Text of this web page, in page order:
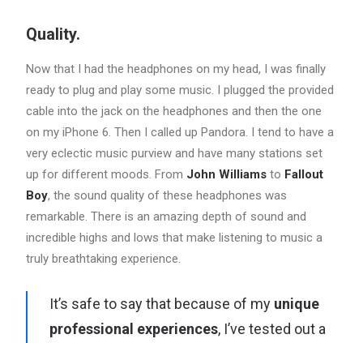
Quality.
Now that I had the headphones on my head, I was finally
ready to plug and play some music. I plugged the provided
cable into the jack on the headphones and then the one
on my iPhone 6. Then I called up Pandora. I tend to have a
very eclectic music purview and have many stations set
up for different moods. From John Williams to Fallout
Boy, the sound quality of these headphones was
remarkable. There is an amazing depth of sound and
incredible highs and lows that make listening to music a
truly breathtaking experience.
It’s safe to say that because of my unique
professional experiences, I’ve tested out a